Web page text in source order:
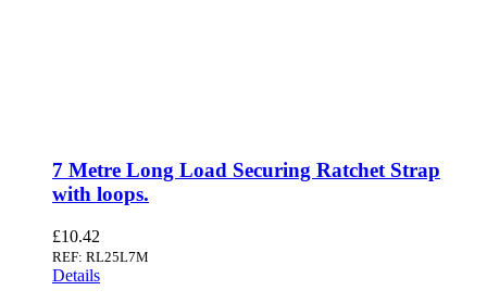
7 Metre Long Load Securing Ratchet Strap
with loops.
£10.42
REF: RL25L7M
Details